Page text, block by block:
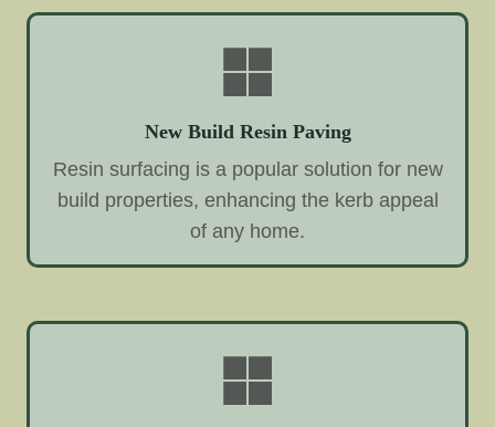
New Build Resin Paving
Resin surfacing is a popular solution for new
build properties, enhancing the kerb appeal
of any home.